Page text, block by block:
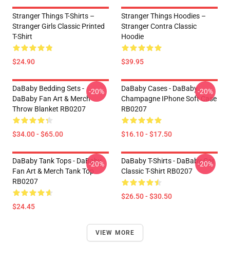
Stranger Things T-Shirts –
Stranger Girls Classic Printed
T-Shirt
$24.90
Stranger Things Hoodies –
Stranger Contra Classic
Hoodie
$39.95
DaBaby Bedding Sets -
DaBaby Fan Art & Merch
Throw Blanket RB0207
$34.00 - $65.00
-20%
DaBaby Cases - DaBaby
Champagne IPhone Soft Case
RB0207
$16.10 - $17.50
-20%
DaBaby Tank Tops - DaBaby
Fan Art & Merch Tank Top
RB0207
$24.45
-20%
DaBaby T-Shirts - DaBaby Car
Classic T-Shirt RB0207
$26.50 - $30.50
-20%
VIEW MORE